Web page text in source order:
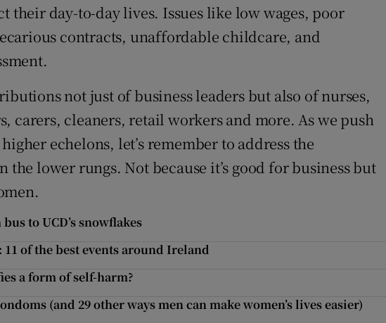
their day-to-day lives. Issues like low wages, poor
contracts, unaffordable childcare, and
not just of business leaders but also of nurses,
carers, cleaners, retail workers and more. As we push
echelons, let’s remember to address the
the lower rungs. Not because it’s good for business but
to UCD’s snowflakes
11 of the best events around Ireland
a form of self-harm?
(and 29 other ways men can make women’s lives easier)